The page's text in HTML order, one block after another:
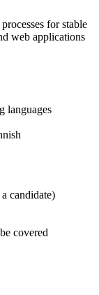
for stable
web applications
languages
candidate)
covered